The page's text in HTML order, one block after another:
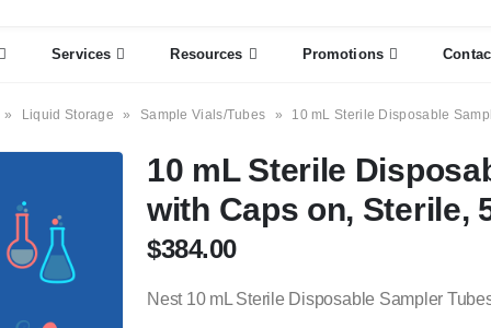
Services Resources Promotions
» Liquid Storage » Sample Vials/Tubes » 10 mL Sterile Disposable
10 mL Sterile
with Caps on, Sterile,
$384.00
Nest 10 mL Sterile Disposable Sampler